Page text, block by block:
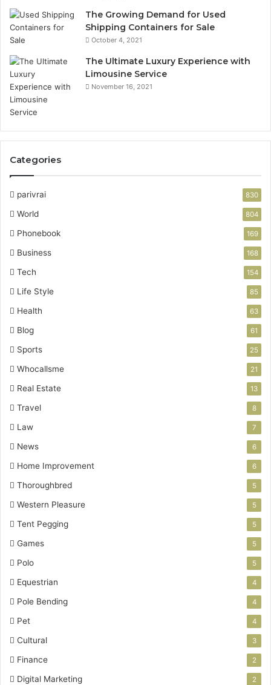
The Growing Demand for Used
Shipping Containers for Sale
October 4, 2021
The Ultimate Luxury Experience with
Limousine Service
November 16, 2021
Categories
parivrai 830
World 804
Phonebook 169
Business 168
Tech 154
Life Style 85
Health 63
Blog 61
Sports 25
Whocallsme 21
Real Estate 13
Travel 8
Law 7
News 6
Home Improvement 6
Thoroughbred 5
Western Pleasure 5
Tent Pegging 5
Games 5
Polo 5
Equestrian 4
Pole Bending 4
Pet 4
Cultural 3
Finance 2
Digital Marketing 2